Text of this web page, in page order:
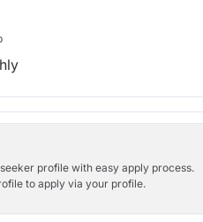
profile with easy apply process.
to apply via your profile.